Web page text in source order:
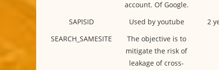
account. Of Google.
SAPISID
Used by youtube
2
SEARCH_SAMESITE
The objective is to
mitigate the risk of
leakage of cross-